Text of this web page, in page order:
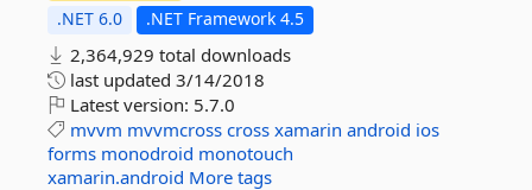
.NET 6.0
.NET Framework 4.5
2,364,929 total downloads
last updated 3/14/2018
Latest version: 5.7.0
mvvm mvvmcross cross xamarin android ios
forms monodroid monotouch
xamarin.android More tags